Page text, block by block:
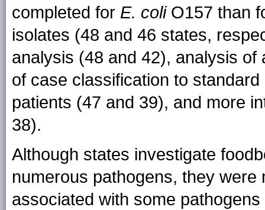
completed for E. coliO157 than
isolates (48 and 46 states,
analysis (48 and 42), analysis
of case classification to
patients (47 and 39), and more
38).
Although states investigate
numerous pathogens, they
associated with some